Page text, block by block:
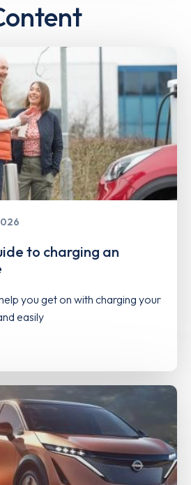
to charging an
you get on with charging your
easily